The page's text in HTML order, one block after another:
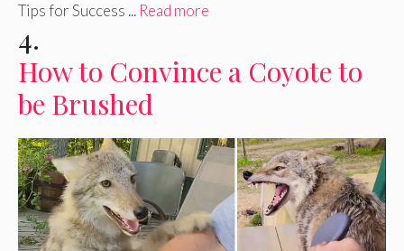
Tips for Success ... Read more
4.
How to Convince a Coyote to
be Brushed